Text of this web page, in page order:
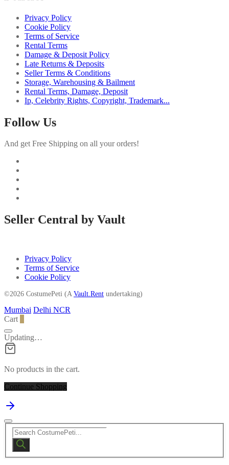
Privacy Policy
Cookie Policy
Terms of Service
Rental Terms
Damage & Deposit Policy
Late Returns & Deposits
Seller Terms & Conditions
Storage, Warehousing & Bailment
Rental Terms, Damage, Deposit
Ip, Celebrity Rights, Copyright, Trademark...
Follow Us
And get Free Shipping on all your orders!
Seller Central by Vault
Privacy Policy
Terms of Service
Cookie Policy
©2026 CostumePeti (A Vault.Rent undertaking)
Mumbai Delhi NCR
Cart
Updating…
No products in the cart.
Continue Shopping
Products
search